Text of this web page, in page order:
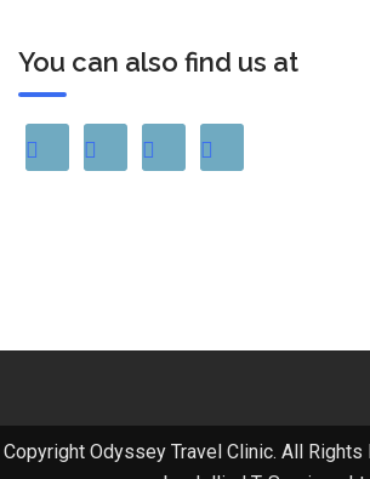
You can also find us at
Copyright Odyssey Travel Clinic. All